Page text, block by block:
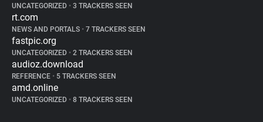
UNCATEGORIZED • 3 TRACKERS SEEN
rt.com
NEWS AND PORTALS • 7 TRACKERS SEEN
fastpic.org
UNCATEGORIZED • 2 TRACKERS SEEN
audioz.download
REFERENCE • 5 TRACKERS SEEN
amd.online
UNCATEGORIZED • 8 TRACKERS SEEN